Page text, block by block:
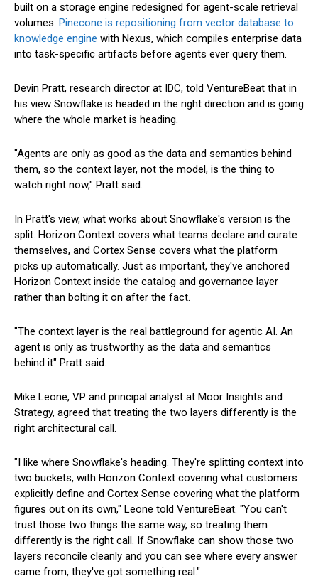
built on a storage engine redesigned for agent-scale retrieval
volumes. Pinecone is repositioning from vector database to
knowledge engine with Nexus, which compiles enterprise data
into task-specific artifacts before agents ever query them.
Devin Pratt, research director at IDC, told VentureBeat that in
his view Snowflake is headed in the right direction and is going
where the whole market is heading.
"Agents are only as good as the data and semantics behind
them, so the context layer, not the model, is the thing to
watch right now," Pratt said.
In Pratt's view, what works about Snowflake's version is the
split. Horizon Context covers what teams declare and curate
themselves, and Cortex Sense covers what the platform
picks up automatically. Just as important, they've anchored
Horizon Context inside the catalog and governance layer
rather than bolting it on after the fact.
"The context layer is the real battleground for agentic AI. An
agent is only as trustworthy as the data and semantics
behind it" Pratt said.
Mike Leone, VP and principal analyst at Moor Insights and
Strategy, agreed that treating the two layers differently is the
right architectural call.
"I like where Snowflake's heading. They're splitting context into
two buckets, with Horizon Context covering what customers
explicitly define and Cortex Sense covering what the platform
figures out on its own," Leone told VentureBeat. "You can't
trust those two things the same way, so treating them
differently is the right call. If Snowflake can show those two
layers reconcile cleanly and you can see where every answer
came from, they've got something real."